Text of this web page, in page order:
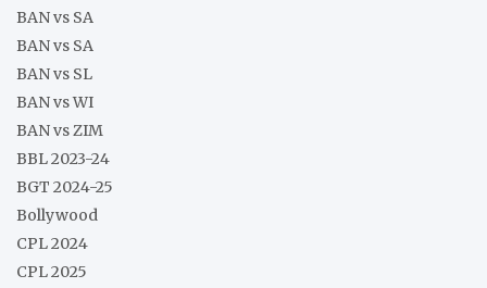
BAN vs SA
BAN vs SA
BAN vs SL
BAN vs WI
BAN vs ZIM
BBL 2023-24
BGT 2024-25
Bollywood
CPL 2024
CPL 2025